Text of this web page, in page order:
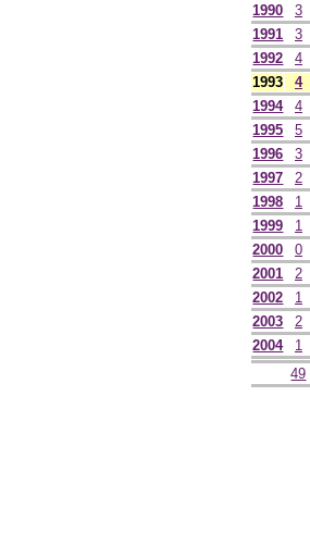
1990
3
1991
3
1992
4
1993
4
1994
4
1995
5
1996
3
1997
2
1998
1
1999
1
2000
0
2001
2
2002
1
2003
2
2004
1
49